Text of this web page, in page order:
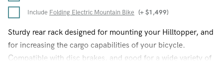
Include Folding Electric Mountain Bike (+$1,499)
Sturdy rear rack designed for mounting your Hilltopper, and
for increasing the cargo capabilities of your bicycle.
Compatible with disc brakes, and good for a wide variety of